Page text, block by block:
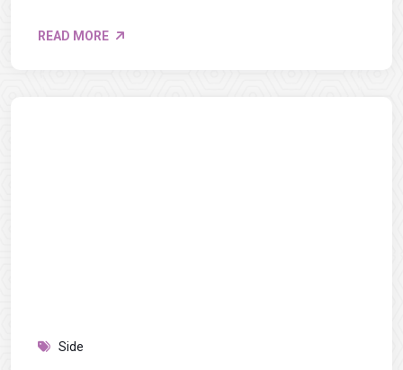
READ MORE
Side